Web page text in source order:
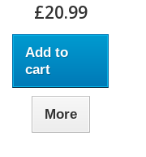
£20.99
Add to
cart
More